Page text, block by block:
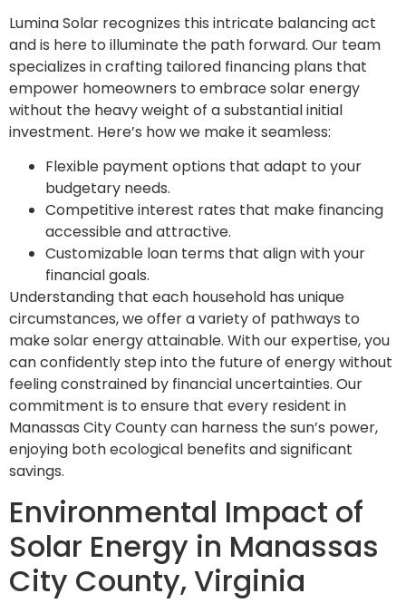
Lumina Solar recognizes this intricate balancing act
and is here to illuminate the path forward. Our team
specializes in crafting tailored financing plans that
empower homeowners to embrace solar energy
without the heavy weight of a substantial initial
investment. Here’s how we make it seamless:
Flexible payment options that adapt to your
budgetary needs.
Competitive interest rates that make financing
accessible and attractive.
Customizable loan terms that align with your
financial goals.
Understanding that each household has unique
circumstances, we offer a variety of pathways to
make solar energy attainable. With our expertise, you
can confidently step into the future of energy without
feeling constrained by financial uncertainties. Our
commitment is to ensure that every resident in
Manassas City County can harness the sun’s power,
enjoying both ecological benefits and significant
savings.
Environmental Impact of
Solar Energy in Manassas
City County, Virginia